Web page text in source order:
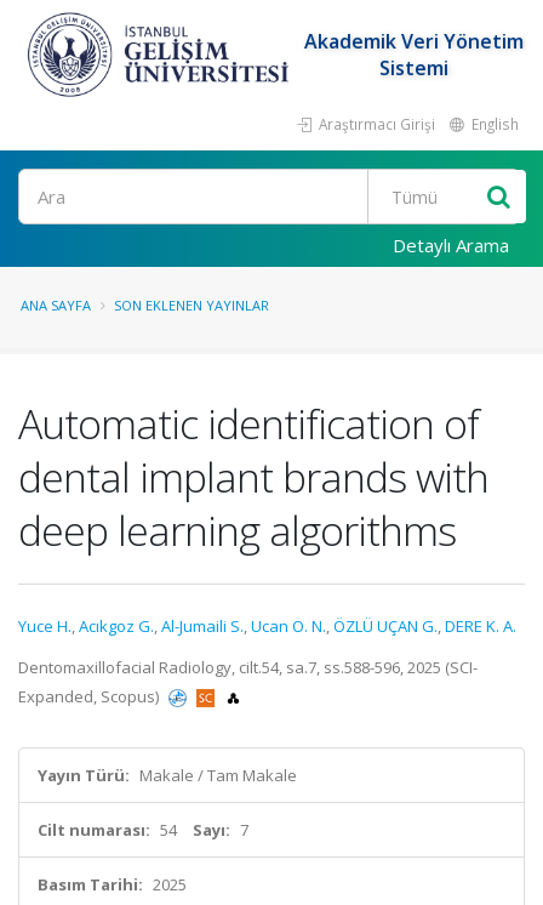
Akademik Veri Yönetim
Sistemi
Araştırmacı Girişi English
Ara
Detaylı Arama
ANA SAYFA SON EKLENEN YAYINLAR
Automatic identification of
dental implant brands with
deep learning algorithms
Yuce H.,Acıkgoz G.,Al-Jumaili S.,Ucan O. N.,ÖZLÜ UÇAN G.,DERE K. A.
Dentomaxillofacial Radiology, cilt.54, sa.7, ss.588-596, 2025 (SCI-
Expanded, Scopus)
Yayın Türü: Makale / Tam Makale
Cilt numarası: 54 Sayı: 7
Basım Tarihi: 2025